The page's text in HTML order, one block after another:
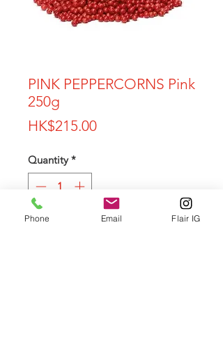
PINK PEPPERCORNS Pink
250g
HK$215.00Price
Quantity *
Phone Email Flair IG